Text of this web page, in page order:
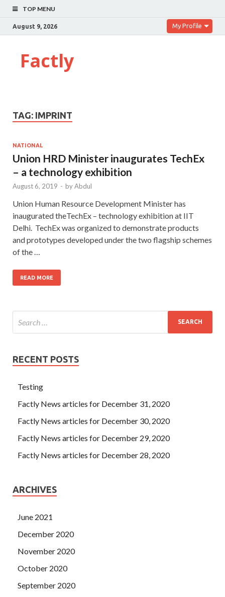
TOP MENU
August 9, 2026 My Profile
Factly
TAG: IMPRINT
NATIONAL
Union HRD Minister inaugurates TechEx
– a technology exhibition
August 6, 2019 - byAbdul
Union Human Resource Development Minister has
inaugurated theTechEx – technology exhibition at IIT
Delhi. TechEx was organized to demonstrate products
and prototypes developed under the two flagship schemes
of the …
READ MORE
RECENT POSTS
Testing
Factly News articles for December 31, 2020
Factly News articles for December 30, 2020
Factly News articles for December 29, 2020
Factly News articles for December 28, 2020
ARCHIVES
June 2021
December 2020
November 2020
October 2020
September 2020